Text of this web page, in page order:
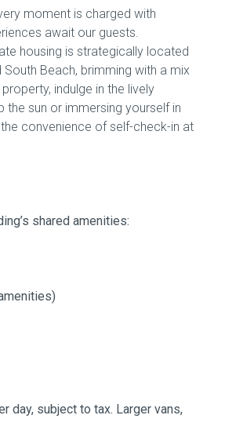
moment is charged with
await our guests.
housing is strategically located
Beach, brimming with a mix
indulge in the lively
the sun or immersing yourself in
convenience of self-check-in at
shared amenities:
day, subject to tax. Larger vans,